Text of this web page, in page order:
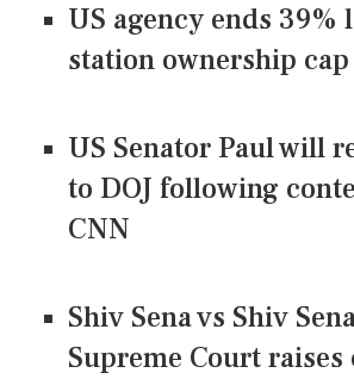
US agency ends 39%
station ownership cap
US Senator Paul will
to DOJ following
CNN
Shiv Sena vs Shiv
Supreme Court raises